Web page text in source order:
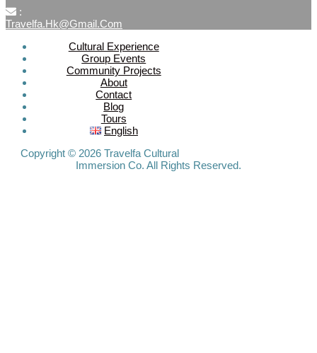
:
Travelfa.hk@gmail.com
Cultural Experience
Group Events
Community Projects
About
Contact
Blog
Tours
English
Copyright © 2026 Travelfa Cultural
Immersion Co. All Rights Reserved.